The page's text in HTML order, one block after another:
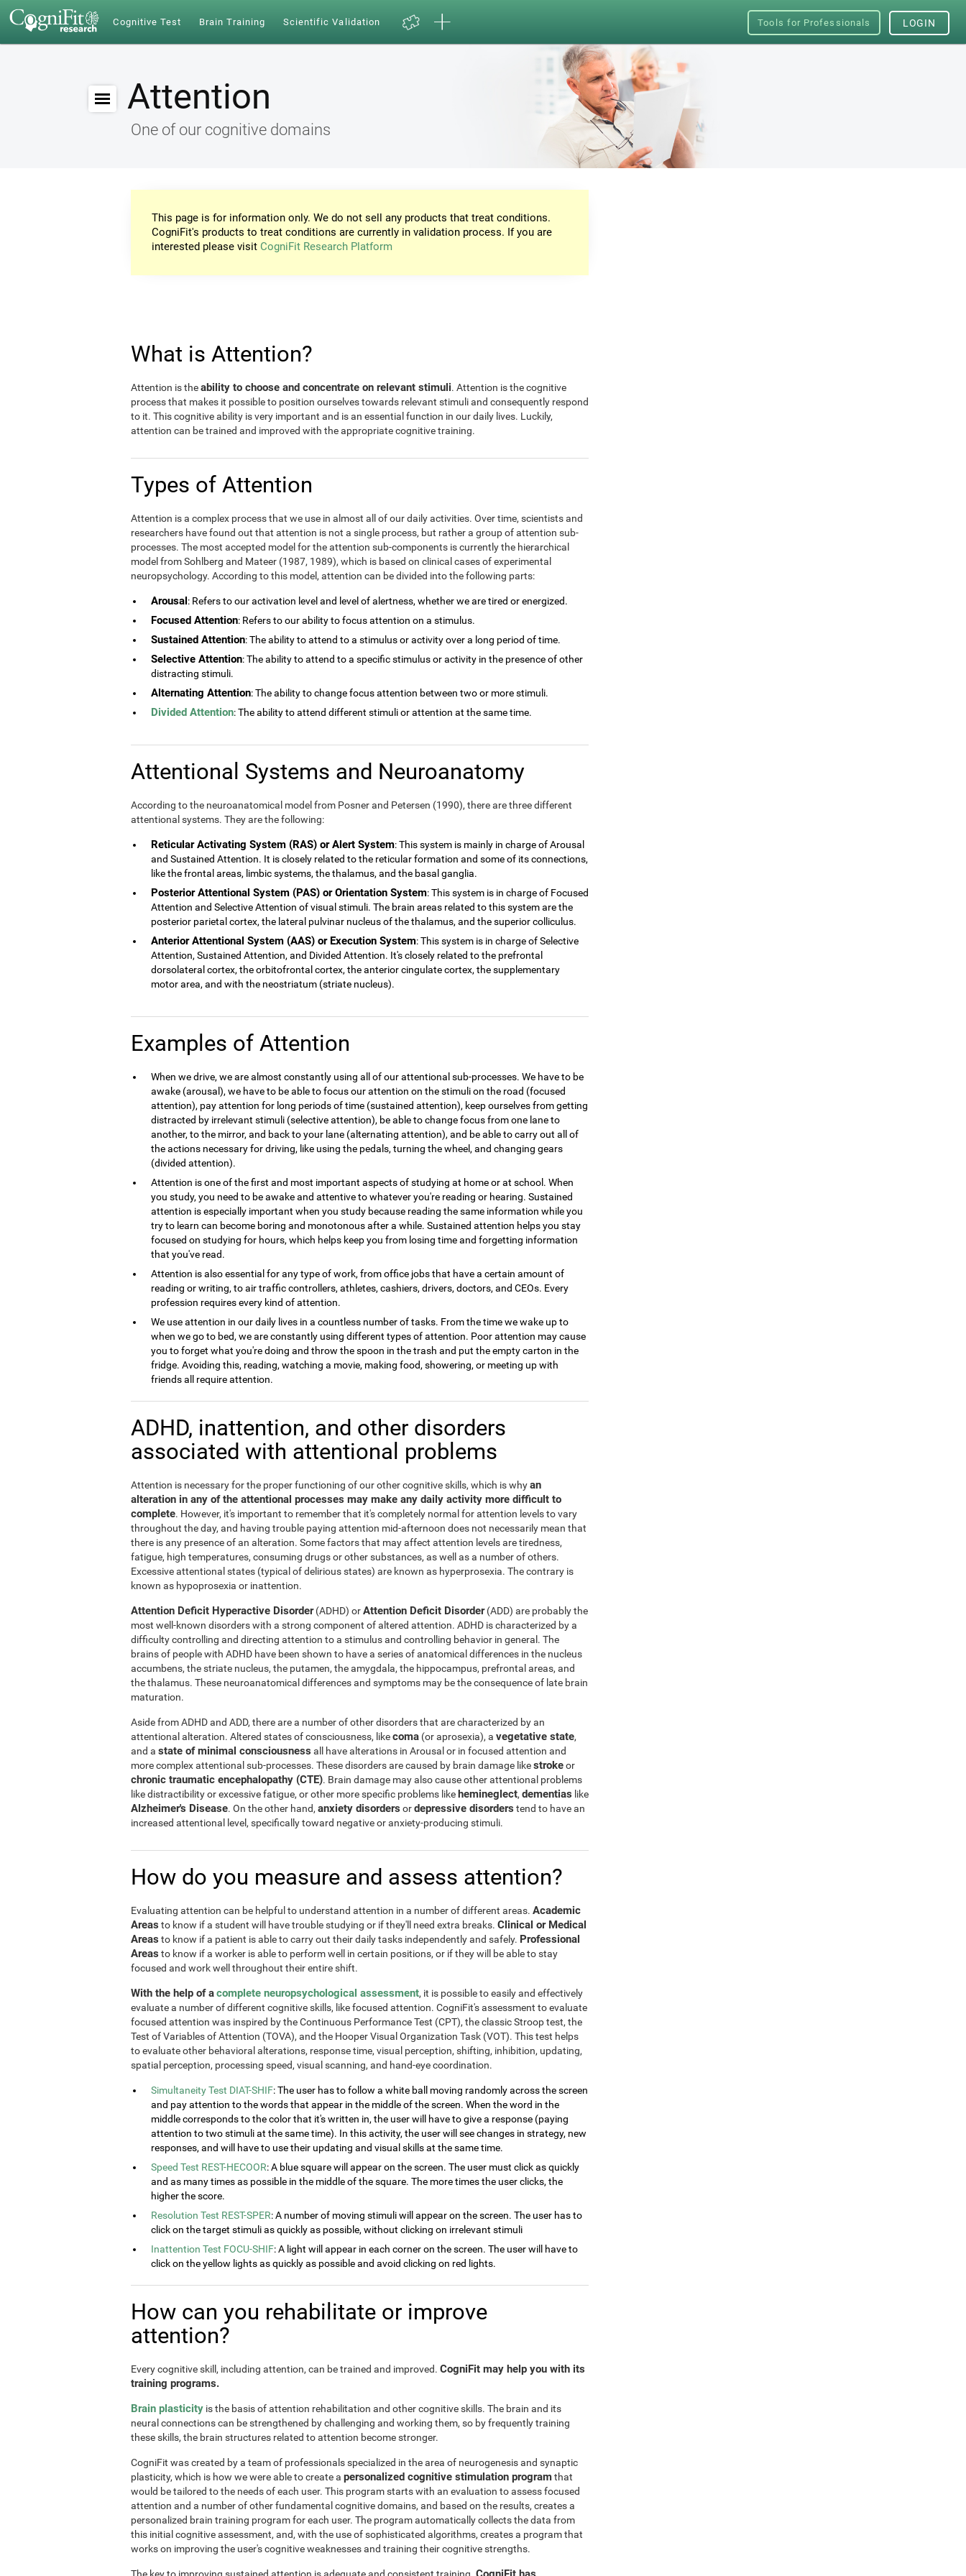
Cognitive Test Brain Training Scientific Validation Tools for Professionals LOGIN
Attention
One of our cognitive domains
This page is for information only. We do not sell any products that treat conditions.
CogniFit's products to treat conditions are currently in validation process. If you are
interested please visit CogniFit Research Platform
What is Attention?
Attention is theability to choose and concentrate on relevant stimuli. Attention is the cognitive
process that makes it possible to position ourselves towards relevant stimuli and consequently respond
to it. This cognitive ability is very important and is an essential function in our daily lives. Luckily,
attention can be trained and improved with the appropriate cognitive training.
Types of Attention
Attention is a complex process that we use in almost all of our daily activities. Over time, scientists and
researchers have found out that attention is not a single process, but rather a group of attention sub-
processes. The most accepted model for the attention sub-components is currently the hierarchical
model from Sohlberg and Mateer (1987, 1989), which is based on clinical cases of experimental
neuropsychology. According to this model, attention can be divided into the following parts:
Arousal: Refers to our activation level and level of alertness, whether we are tired or energized.
Focused Attention: Refers to our ability to focus attention on a stimulus.
Sustained Attention: The ability to attend to a stimulus or activity over a long period of time.
Selective Attention: The ability to attend to a specific stimulus or activity in the presence of other
distracting stimuli.
Alternating Attention: The ability to change focus attention between two or more stimuli.
Divided Attention: The ability to attend different stimuli or attention at the same time.
Attentional Systems and Neuroanatomy
According to the neuroanatomical model from Posner and Petersen (1990), there are three different
attentional systems. They are the following:
Reticular Activating System (RAS) or Alert System: This system is mainly in charge of Arousal
and Sustained Attention. It is closely related to the reticular formation and some of its connections,
like the frontal areas, limbic systems, the thalamus, and the basal ganglia.
Posterior Attentional System (PAS) or Orientation System: This system is in charge of Focused
Attention and Selective Attention of visual stimuli. The brain areas related to this system are the
posterior parietal cortex, the lateral pulvinar nucleus of the thalamus, and the superior colliculus.
Anterior Attentional System (AAS) or Execution System: This system is in charge of Selective
Attention, Sustained Attention, and Divided Attention. It's closely related to the prefrontal
dorsolateral cortex, the orbitofrontal cortex, the anterior cingulate cortex, the supplementary
motor area, and with the neostriatum (striate nucleus).
Examples of Attention
When we drive, we are almost constantly using all of our attentional sub-processes. We have to be
awake (arousal), we have to be able to focus our attention on the stimuli on the road (focused
attention), pay attention for long periods of time (sustained attention), keep ourselves from getting
distracted by irrelevant stimuli (selective attention), be able to change focus from one lane to
another, to the mirror, and back to your lane (alternating attention), and be able to carry out all of
the actions necessary for driving, like using the pedals, turning the wheel, and changing gears
(divided attention).
Attention is one of the first and most important aspects of studying at home or at school. When
you study, you need to be awake and attentive to whatever you're reading or hearing. Sustained
attention is especially important when you study because reading the same information while you
try to learn can become boring and monotonous after a while. Sustained attention helps you stay
focused on studying for hours, which helps keep you from losing time and forgetting information
that you've read.
Attention is also essential for any type of work, from office jobs that have a certain amount of
reading or writing, to air traffic controllers, athletes, cashiers, drivers, doctors, and CEOs. Every
profession requires every kind of attention.
We use attention in our daily lives in a countless number of tasks. From the time we wake up to
when we go to bed, we are constantly using different types of attention. Poor attention may cause
you to forget what you're doing and throw the spoon in the trash and put the empty carton in the
fridge. Avoiding this, reading, watching a movie, making food, showering, or meeting up with
friends all require attention.
ADHD, inattention, and other disorders
associated with attentional problems
Attention is necessary for the proper functioning of our other cognitive skills, which is whyan
alteration in any of the attentional processes may make any daily activity more difficult to
complete. However, it's important to remember that it's completely normal for attention levels to vary
throughout the day, and having trouble paying attention mid-afternoon does not necessarily mean that
there is any presence of an alteration. Some factors that may affect attention levels are tiredness,
fatigue, high temperatures, consuming drugs or other substances, as well as a number of others.
Excessive attentional states (typical of delirious states) are known as hyperprosexia. The contrary is
known as hypoprosexia or inattention.
Attention Deficit Hyperactive Disorder(ADHD) orAttention Deficit Disorder(ADD) are probably the
most well-known disorders with a strong component of altered attention. ADHD is characterized by a
difficulty controlling and directing attention to a stimulus and controlling behavior in general. The
brains of people with ADHD have been shown to have a series of anatomical differences in the nucleus
accumbens, the striate nucleus, the putamen, the amygdala, the hippocampus, prefrontal areas, and
the thalamus. These neuroanatomical differences and symptoms may be the consequence of late brain
maturation.
Aside from ADHD and ADD, there are a number of other disorders that are characterized by an
attentional alteration. Altered states of consciousness, likecoma (or aprosexia), a vegetative state,
and a state of minimal consciousness all have alterations in Arousal or in focused attention and
more complex attentional sub-processes. These disorders are caused by brain damage likestrokeor
chronic traumatic encephalopathy (CTE). Brain damage may also cause other attentional problems
like distractibility or excessive fatigue, or other more specific problems likehemineglect, dementias like
Alzheimer's Disease. On the other hand, anxiety disorders ordepressive disorders tend to have an
increased attentional level, specifically toward negative or anxiety-producing stimuli.
How do you measure and assess attention?
Evaluating attention can be helpful to understand attention in a number of different areas. Academic
Areas to know if a student will have trouble studying or if they'll need extra breaks. Clinical or Medical
Areas to know if a patient is able to carry out their daily tasks independently and safely. Professional
Areas to know if a worker is able to perform well in certain positions, or if they will be able to stay
focused and work well throughout their entire shift.
With the help of acomplete neuropsychological assessment, it is possible to easily and effectively
evaluate a number of different cognitive skills, like focused attention. CogniFit's assessment to evaluate
focused attention was inspired by the Continuous Performance Test (CPT), the classic Stroop test, the
Test of Variables of Attention (TOVA), and the Hooper Visual Organization Task (VOT). This test helps
to evaluate other behavioral alterations, response time, visual perception, shifting, inhibition, updating,
spatial perception, processing speed, visual scanning, and hand-eye coordination.
Simultaneity Test DIAT-SHIF: The user has to follow a white ball moving randomly across the screen
and pay attention to the words that appear in the middle of the screen. When the word in the
middle corresponds to the color that it's written in, the user will have to give a response (paying
attention to two stimuli at the same time). In this activity, the user will see changes in strategy, new
responses, and will have to use their updating and visual skills at the same time.
Speed Test REST-HECOOR: A blue square will appear on the screen. The user must click as quickly
and as many times as possible in the middle of the square. The more times the user clicks, the
higher the score.
Resolution Test REST-SPER: A number of moving stimuli will appear on the screen. The user has to
click on the target stimuli as quickly as possible, without clicking on irrelevant stimuli
Inattention Test FOCU-SHIF: A light will appear in each corner on the screen. The user will have to
click on the yellow lights as quickly as possible and avoid clicking on red lights.
How can you rehabilitate or improve
attention?
Every cognitive skill, including attention, can be trained and improved. CogniFit may help you with its
training programs.
Brain plasticity is the basis of attention rehabilitation and other cognitive skills. The brain and its
neural connections can be strengthened by challenging and working them, so by frequently training
these skills, the brain structures related to attention become stronger.
CogniFit was created by a team of professionals specialized in the area of neurogenesis and synaptic
plasticity, which is how we were able to create a personalized cognitive stimulation programthat
would be tailored to the needs of each user. This program starts with an evaluation to assess focused
attention and a number of other fundamental cognitive domains, and based on the results, creates a
personalized brain training program for each user. The program automatically collects the data from
this initial cognitive assessment, and, with the use of sophisticated algorithms, creates a program that
works on improving the user's cognitive weaknesses and training their cognitive strengths.
The key to improving sustained attention is adequate and consistent training.